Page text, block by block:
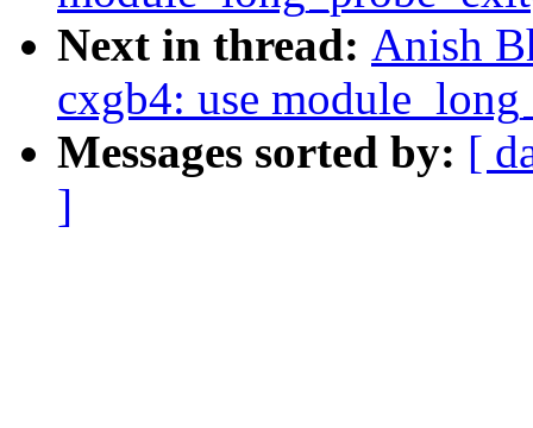
Next in thread: Anish
cxgb4: use
Messages sorted by: [
]